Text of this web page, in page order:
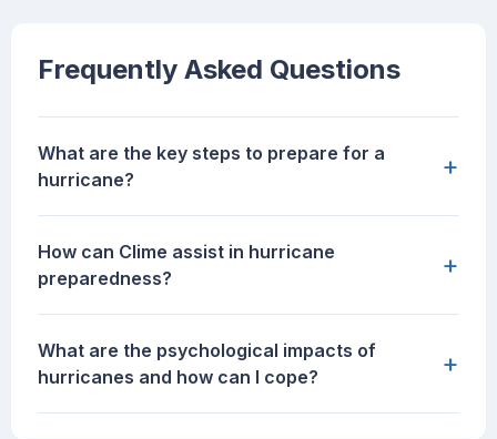
Frequently Asked Questions
What are the key steps to prepare for a
hurricane?
+
How can Clime assist in hurricane
preparedness?
+
What are the psychological impacts of
hurricanes and how can I cope?
+